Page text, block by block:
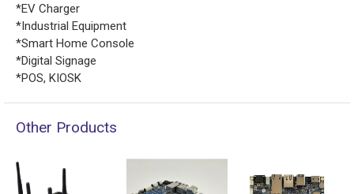
*EV Charger
*Industrial Equipment
*Smart Home Console
*Digital Signage
*POS, KIOSK
Other Products